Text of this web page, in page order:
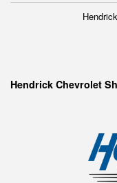
Hendrick Chevrolet